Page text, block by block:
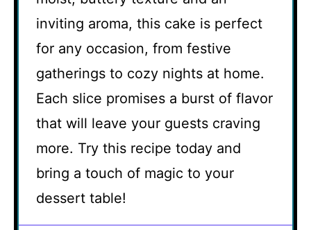
inviting aroma, this cake is perfect
for any occasion, from festive
gatherings to cozy nights at home.
Each slice promises a burst of flavor
that will leave your guests craving
more. Try this recipe today and
bring a touch of magic to your
dessert table!